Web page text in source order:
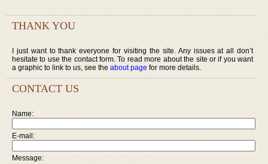
THANK YOU
I just want to thank everyone for visiting the site. Any issues at all don’t
hesitate to use the contact form. To read more about the site or if you want
a graphic to link to us, see the about page for more details.
CONTACT US
Name:
E-mail:
Message: